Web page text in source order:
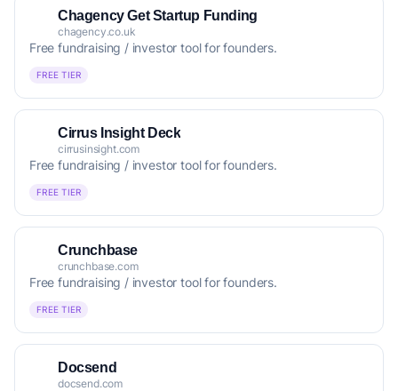
Chagency Get Startup Funding
chagency.co.uk
Free fundraising / investor tool for founders.
FREE TIER
Cirrus Insight Deck
cirrusinsight.com
Free fundraising / investor tool for founders.
FREE TIER
Crunchbase
crunchbase.com
Free fundraising / investor tool for founders.
FREE TIER
Docsend
docsend.com